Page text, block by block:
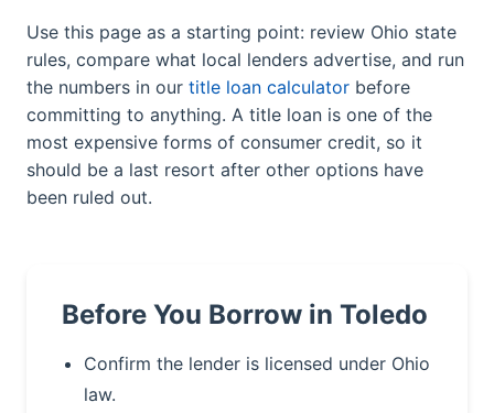
Use this page as a starting point: review Ohio state
rules, compare what local lenders advertise, and run
the numbers in our title loan calculator before
committing to anything. A title loan is one of the
most expensive forms of consumer credit, so it
should be a last resort after other options have
been ruled out.
Before You Borrow in Toledo
Confirm the lender is licensed under Ohio
law.